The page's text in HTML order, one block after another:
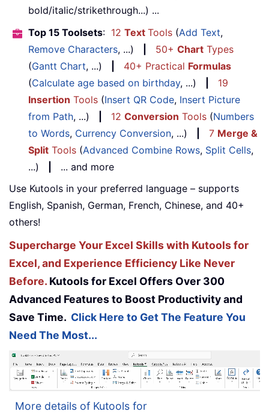
bold/italic/strikethrough...) ...
Top 15 Toolsets: 12 Text Tools (Add Text,
Remove Characters, ...) 50+ Chart Types
(Gantt Chart, ...) 40+ Practical Formulas
(Calculate age based on birthday, ...)
19
Insertion Tools (Insert QR Code, Insert Picture
from Path, ...) 12 Conversion Tools (Numbers
to Words, Currency Conversion, ...) 7 Merge &
Split Tools (Advanced Combine Rows, Split Cells,
...)
... and more
Use Kutools in your preferred language – supports
English, Spanish, German, French, Chinese, and 40+
others!
Supercharge Your Excel Skills with Kutools for
Excel, and Experience Efficiency Like Never
Before. Kutools for Excel Offers Over 300
Advanced Features to Boost Productivity and
Save Time. Click Here to Get The Feature You
Need The Most...
More details of Kutools for